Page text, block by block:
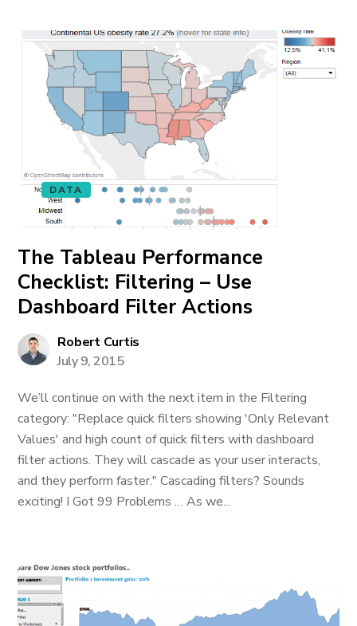
DATA
The Tableau Performance
Checklist: Filtering – Use
Dashboard Filter Actions
Robert Curtis
July 9, 2015
We’ll continue on with the next item in the Filtering
category: "Replace quick filters showing 'Only Relevant
Values' and high count of quick filters with dashboard
filter actions. They will cascade as your user interacts,
and they perform faster." Cascading filters? Sounds
exciting! I Got 99 Problems … As we...